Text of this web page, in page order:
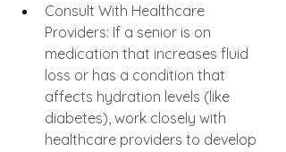
Consult With Healthcare
Providers: If a senior is on
medication that increases fluid
loss or has a condition that
affects hydration levels (like
diabetes), work closely with
healthcare providers to develop